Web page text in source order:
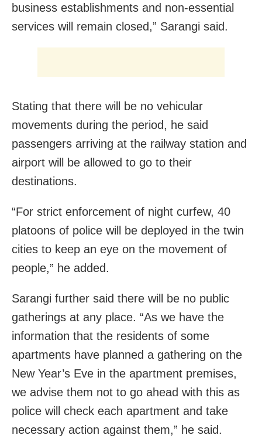
business establishments and non-essential
services will remain closed,” Sarangi said.
Stating that there will be no vehicular
movements during the period, he said
passengers arriving at the railway station and
airport will be allowed to go to their
destinations.
“For strict enforcement of night curfew, 40
platoons of police will be deployed in the twin
cities to keep an eye on the movement of
people,” he added.
Sarangi further said there will be no public
gatherings at any place. “As we have the
information that the residents of some
apartments have planned a gathering on the
New Year’s Eve in the apartment premises,
we advise them not to go ahead with this as
police will check each apartment and take
necessary action against them,” he said.